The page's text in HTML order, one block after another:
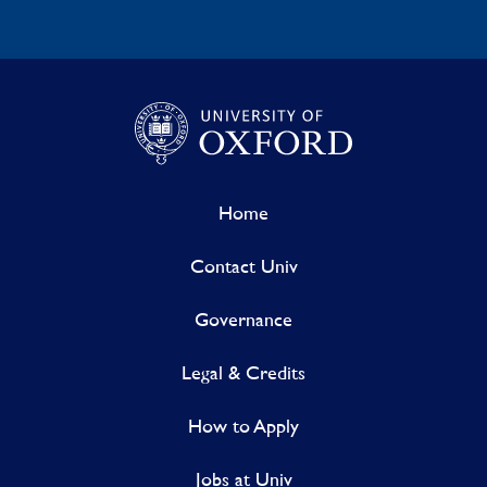
Home
Contact Univ
Governance
Legal & Credits
How to Apply
Jobs at Univ